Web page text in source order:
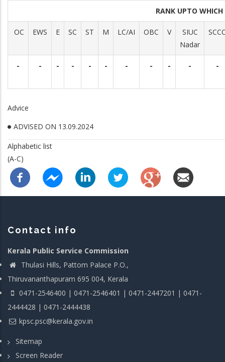
RANK UPTO
OC EWS E SC ST M LC/AI OBC V
SIUC
Nadar
- - - - - - - - - - -
Advice
ADVISED ON 13.09.2024
Alphabetic list
(A-C)
Contact info
Kerala Public Service Commission
Thulasi Hills, Pattom Palace P.O.,
Thiruvananthapuram 695 004, Kerala
0471-2546400 | 0471-2546401 | 0471-2447201 | 0471-
2444428 | 0471-2444438
kpsc.psc@kerala.gov.in
Sitemap
Screen Reader